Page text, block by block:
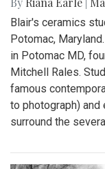
Blair's ceramics
Potomac,
in Potomac MD,
Mitchell Rales.
famous
to photograph)
surround the